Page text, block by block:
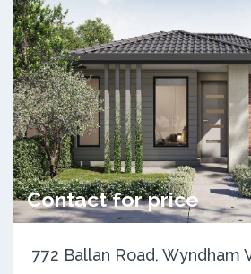
Contact for price